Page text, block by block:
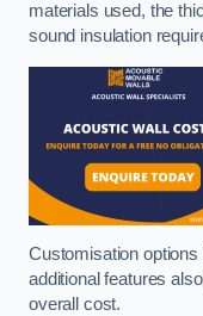
materials used, the
sound insulation
Customisation
additional features
overall cost.